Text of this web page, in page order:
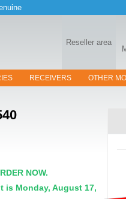
Reseller area
RECEIVERS OTHER
NOW.
is Monday, August 17,